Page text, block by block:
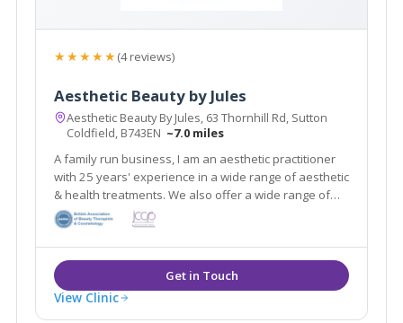
★★★★★(4 reviews)
Aesthetic Beauty by Jules
Aesthetic Beauty By Jules, 63 Thornhill Rd, Sutton
Coldfield, B743EN ~7.0 miles
A family run business, I am an aesthetic practitioner
with 25 years' experience in a wide range of aesthetic
& health treatments. We also offer a wide range of
beauty treatments by Lily. Feel revitalized and
refreshed after visiting our salon.
View Clinic